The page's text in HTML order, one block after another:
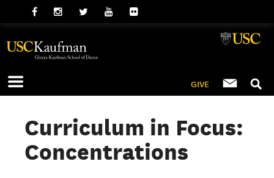
GIVE
Curriculum in Focus:
Concentrations